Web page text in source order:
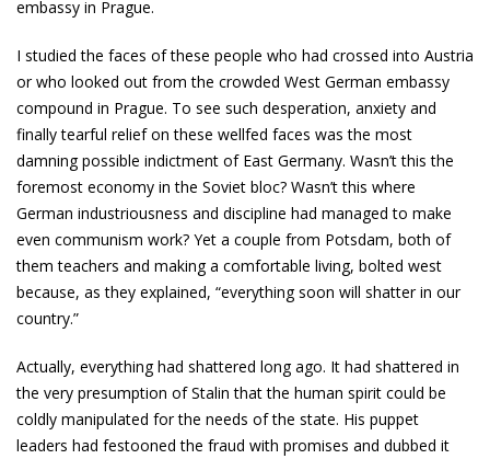
embassy in Prague.
I studied the faces of these people who had crossed into Austria
or who looked out from the crowded West German embassy
compound in Prague. To see such desperation, anxiety and
finally tearful relief on these well­fed faces was the most
damning possible indictment of East Germany. Wasn’t this the
foremost economy in the Soviet bloc? Wasn’t this where
German industriousness and discipline had managed to make
even communism work? Yet a couple from Potsdam, both of
them teachers and making a comfortable living, bolted west
because, as they explained, “everything soon will shatter in our
country.”
Actually, everything had shattered long ago. It had shattered in
the very presumption of Stalin that the human spirit could be
coldly manipulated for the needs of the state. His puppet
leaders had festooned the fraud with promises and dubbed it